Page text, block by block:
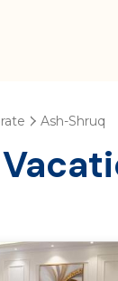
Ash-Shruq